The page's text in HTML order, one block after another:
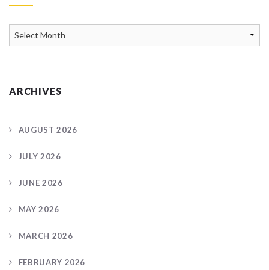
ARCHIVES
AUGUST 2026
JULY 2026
JUNE 2026
MAY 2026
MARCH 2026
FEBRUARY 2026